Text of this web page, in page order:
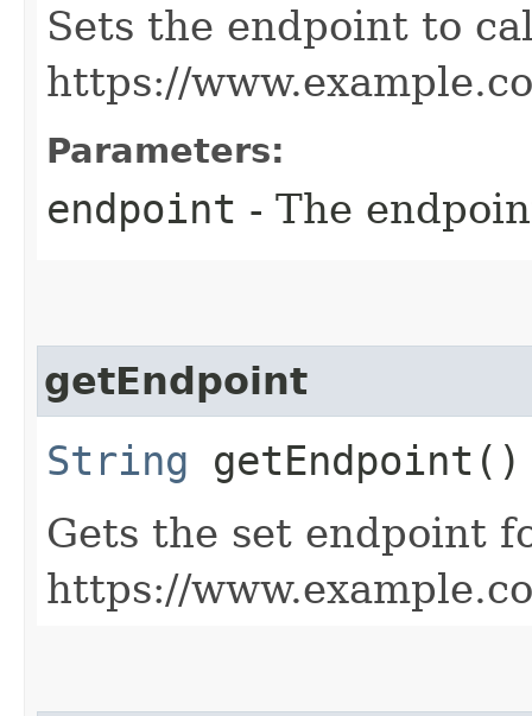
Sets the endpoint to
https://
Parameters:
endpoint - The
getEndpoint
String getEndpoint()
Gets the set endpoint
https://